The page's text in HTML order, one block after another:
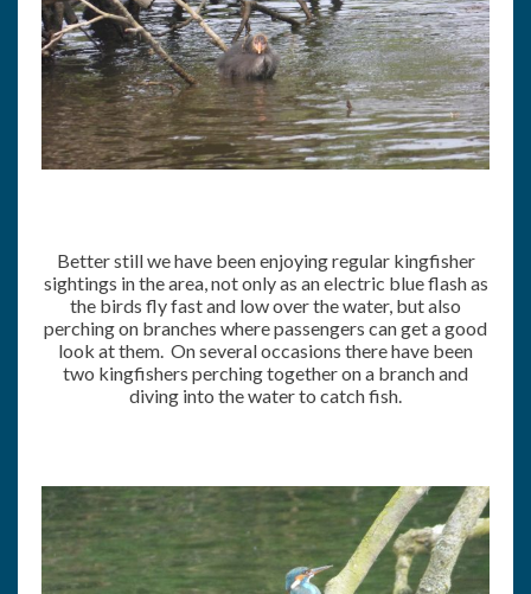
Better still we have been enjoying regular kingfisher
sightings in the area, not only as an electric blue flash as
the birds fly fast and low over the water, but also
perching on branches where passengers can get a good
look at them. On several occasions there have been
two kingfishers perching together on a branch and
diving into the water to catch fish.